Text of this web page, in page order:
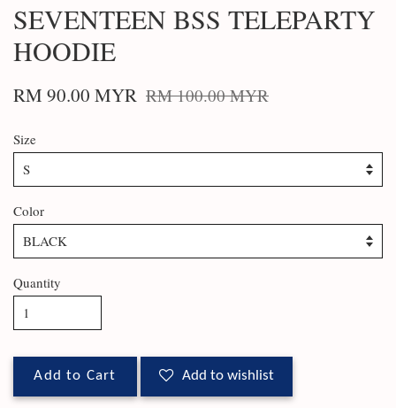
SEVENTEEN BSS TELEPARTY
HOODIE
RM 90.00 MYR RM 100.00 MYR
Size
Color
Quantity
Add to Cart Add to wishlist